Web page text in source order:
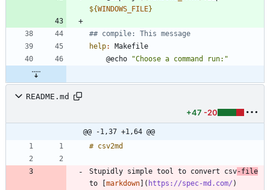
${WINDOWS_FILE}
help:
Makefile
	@echo
"Choose a command run:"
README.md
+47 -20
@@ -1,37 +1,64 @@
Stupidly simple tool to convert csv-file
to [ markdown ]( https://spec-md.com/ )